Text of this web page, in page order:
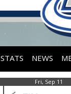
STATS NEWS
Fri, Sep 11